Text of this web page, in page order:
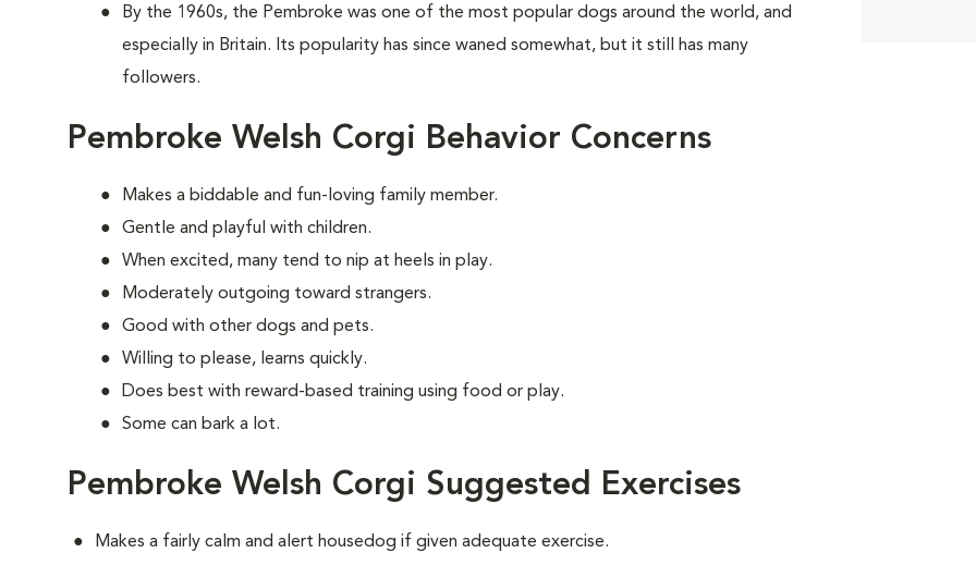
By the 1960s, the Pembroke was one of the most popular dogs around the world, and
especially in Britain. Its popularity has since waned somewhat, but it still has many
followers.
Pembroke Welsh Corgi Behavior Concerns
Makes a biddable and fun-loving family member.
Gentle and playful with children.
When excited, many tend to nip at heels in play.
Moderately outgoing toward strangers.
Good with other dogs and pets.
Willing to please, learns quickly.
Does best with reward-based training using food or play.
Some can bark a lot.
Pembroke Welsh Corgi Suggested Exercises
Makes a fairly calm and alert housedog if given adequate exercise.